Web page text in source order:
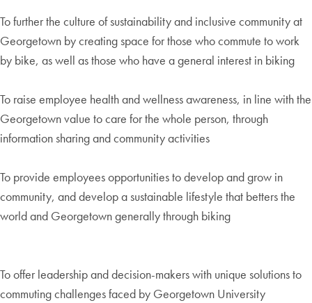
To further the culture of sustainability and inclusive community at
Georgetown by creating space for those who commute to work
by bike, as well as those who have a general interest in biking
To raise employee health and wellness awareness, in line with the
Georgetown value to care for the whole person, through
information sharing and community activities
To provide employees opportunities to develop and grow in
community, and develop a sustainable lifestyle that betters the
world and Georgetown generally through biking
To offer leadership and decision-makers with unique solutions to
commuting challenges faced by Georgetown University